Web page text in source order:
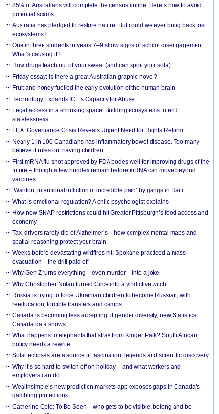
85% of Australians will complete the census online. Here’s how to avoid
potential scams
Australia has pledged to restore nature. But could we ever bring back lost
ecosystems?
One in three students in years 7–9 show signs of school disengagement.
What’s causing it?
How drugs leach out of your sweat (and can spoil your sofa)
Friday essay: is there a great Australian graphic novel?
Fruit and honey fuelled the early evolution of the human brain
Technology Expands ICE’s Capacity for Abuse
Legal access in a shrinking space: Building ecosystems to end
statelessness
FIFA: Governance Crisis Reveals Urgent Need for Rights Reform
Nearly 1 in 100 Canadians has inflammatory bowel disease. Too many
believe it rules out having children
First mRNA flu shot approved by FDA bodes well for improving drugs of the
future – though a few hurdles remain before mRNA can move beyond
vaccines
‘Wanton, intentional infliction of incredible pain’ by gangs in Haiti
What is emotional regulation? A child psychologist explains
How new SNAP restrictions could hit Greater Pittsburgh’s food access and
economy
Taxi drivers rarely die of Alzheimer’s – how complex mental maps and
spatial reasoning protect your brain
Weeks before devastating wildfires hit, Spokane practiced a mass
evacuation – the drill paid off
Why Gen Z turns everything – even murder – into a joke
Why Christopher Nolan turned Circe into a vindictive witch
Russia is trying to force Ukrainian children to become Russian, with
reeducation, forcible transfers and camps
Canada is becoming less accepting of gender diversity, new Statistics
Canada data shows
What happens to elephants that stray from Kruger Park? South African
policy needs a rewrite
Solar eclipses are a source of fascination, legends and scientific discovery
Why it’s so hard to switch off on holiday – and what workers and
employers can do
Wealthsimple’s new prediction markets app exposes gaps in Canada’s
gambling protections
Catherine Opie: To Be Seen – who gets to be visible, belong and be